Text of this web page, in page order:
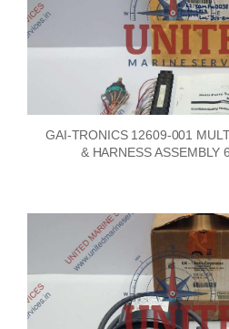
GAI-TRONICS 12609-001
& HARNESS ASSEMBLY